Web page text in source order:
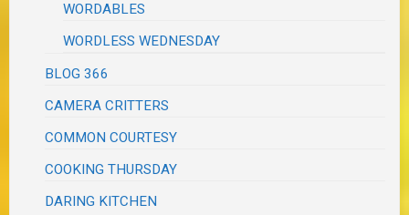
WORDABLES
WORDLESS WEDNESDAY
BLOG 366
CAMERA CRITTERS
COMMON COURTESY
COOKING THURSDAY
DARING KITCHEN